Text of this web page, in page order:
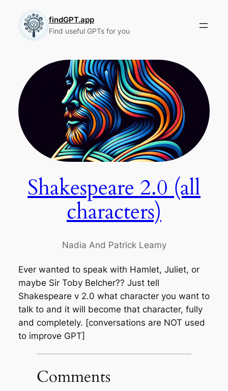
content
findGPT.app
Find useful GPTs for you
Shakespeare 2.0 (all
characters)
Nadia And Patrick Leamy
Ever wanted to speak with Hamlet, Juliet, or
maybe Sir Toby Belcher?? Just tell
Shakespeare v 2.0 what character you want to
talk to and it will become that character, fully
and completely. [conversations are NOT used
to improve GPT]
Comments